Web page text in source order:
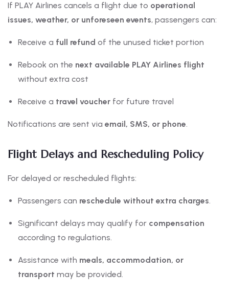
If PLAY Airlines cancels a flight due to operational
issues, weather, or unforeseen events, passengers can:
Receive a full refund of the unused ticket portion
Rebook on the next available PLAY Airlines flight
without extra cost
Receive a travel voucher for future travel
Notifications are sent via email, SMS, or phone.
Flight Delays and Rescheduling Policy
For delayed or rescheduled flights:
Passengers can reschedule without extra charges.
Significant delays may qualify for compensation
according to regulations.
Assistance with meals, accommodation, or
transport may be provided.